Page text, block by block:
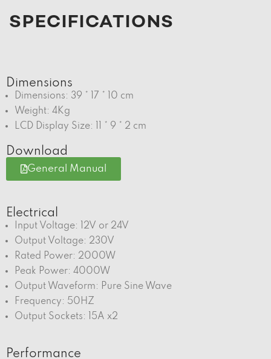
SPECIFICATIONS
Dimensions
Dimensions: 39 * 17 * 10 cm
Weight: 4Kg
LCD Display Size: 11 * 9 * 2 cm
Download
General Manual
Electrical
Input Voltage: 12V or 24V
Output Voltage: 230V
Rated Power: 2000W
Peak Power: 4000W
Output Waveform: Pure Sine Wave
Frequency: 50HZ
Output Sockets: 15A x2
Performance